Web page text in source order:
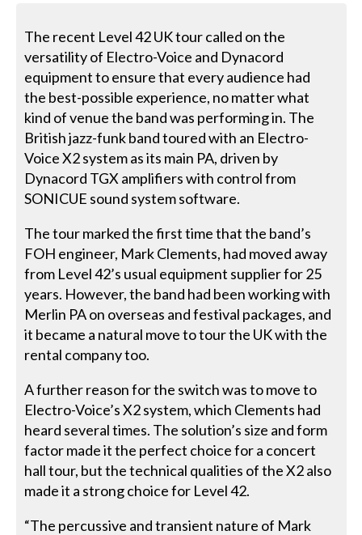
The recent Level 42 UK tour called on the
versatility of Electro-Voice and Dynacord
equipment to ensure that every audience had
the best-possible experience, no matter what
kind of venue the band was performing in. The
British jazz-funk band toured with an Electro-
Voice X2 system as its main PA, driven by
Dynacord TGX amplifiers with control from
SONICUE sound system software.
The tour marked the first time that the band’s
FOH engineer, Mark Clements, had moved away
from Level 42’s usual equipment supplier for 25
years. However, the band had been working with
Merlin PA on overseas and festival packages, and
it became a natural move to tour the UK with the
rental company too.
A further reason for the switch was to move to
Electro-Voice’s X2 system, which Clements had
heard several times. The solution’s size and form
factor made it the perfect choice for a concert
hall tour, but the technical qualities of the X2 also
made it a strong choice for Level 42.
“The percussive and transient nature of Mark